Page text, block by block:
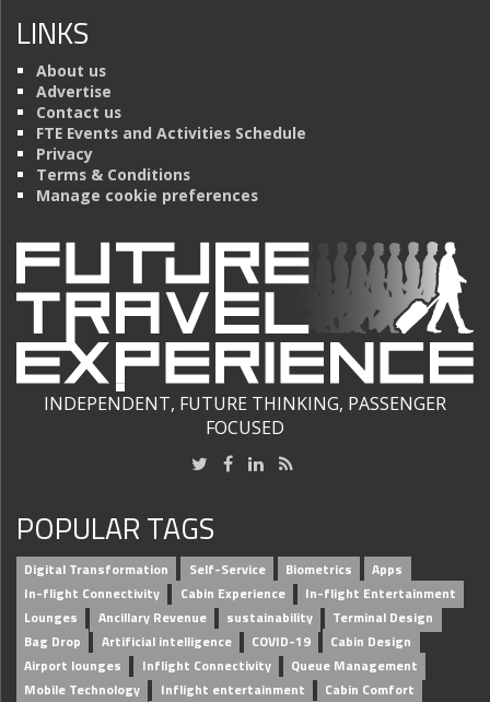
LINKS
About us
Advertise
Contact us
FTE Events and Activities Schedule
Privacy
Terms & Conditions
Manage cookie preferences
INDEPENDENT, FUTURE THINKING, PASSENGER
FOCUSED
POPULAR TAGS
Digital Transformation Self-Service Biometrics
Apps
In-flight Connectivity
Cabin Experience
In-flight Entertainment
Lounges
Ancillary Revenue sustainability
Terminal Design
Bag Drop
Artificial intelligence COVID-19
Cabin Design
Airport lounges
Inflight Connectivity
Queue Management
Mobile Technology
Inflight entertainment Cabin Comfort